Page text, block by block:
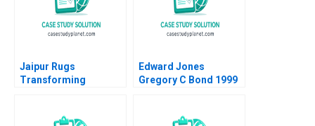
Jaipur Rugs
Transforming
Entrepreneurship
Edward Jones
Gregory C Bond 1999